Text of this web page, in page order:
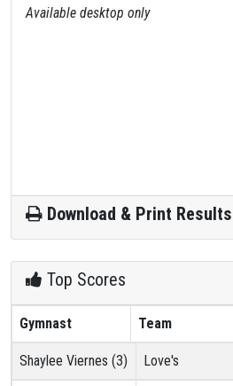
Available desktop only
Download & Print Results
Top Scores
Gymnast Team
Shaylee Viernes (3) Love's